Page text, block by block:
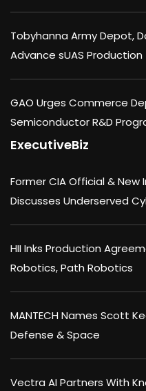
Tobyhanna Army Depot,
Advance sUAS Production
GAO Urges Commerce
Semiconductor R&D
ExecutiveBiz
Former CIA Official &
Discusses Underserved
HII Inks Production
Robotics, Path Robotics
MANTECH Names Scott
Defense & Space
Vectra AI Partners With